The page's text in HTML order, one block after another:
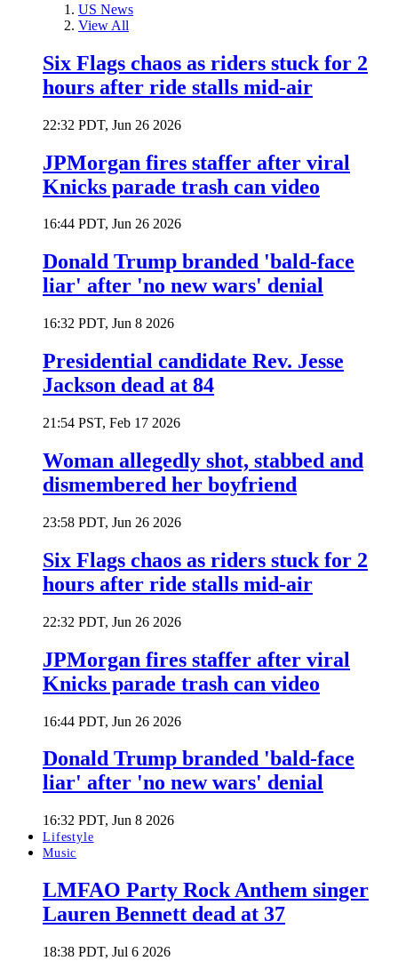
US News
View All
Six Flags chaos as riders stuck for 2
hours after ride stalls mid-air
22:32 PDT, Jun 26 2026
JPMorgan fires staffer after viral
Knicks parade trash can video
16:44 PDT, Jun 26 2026
Donald Trump branded 'bald-face
liar' after 'no new wars' denial
16:32 PDT, Jun 8 2026
Presidential candidate Rev. Jesse
Jackson dead at 84
21:54 PST, Feb 17 2026
Woman allegedly shot, stabbed and
dismembered her boyfriend
23:58 PDT, Jun 26 2026
Six Flags chaos as riders stuck for 2
hours after ride stalls mid-air
22:32 PDT, Jun 26 2026
JPMorgan fires staffer after viral
Knicks parade trash can video
16:44 PDT, Jun 26 2026
Donald Trump branded 'bald-face
liar' after 'no new wars' denial
16:32 PDT, Jun 8 2026
Lifestyle
Music
LMFAO Party Rock Anthem singer
Lauren Bennett dead at 37
18:38 PDT, Jul 6 2026